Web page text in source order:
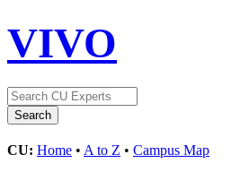
VIVO
CU: Home • A to Z • Campus Map